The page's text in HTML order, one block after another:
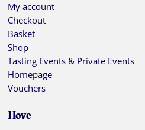
My account
Checkout
Basket
Shop
Tasting Events & Private Events
Homepage
Vouchers
Hove